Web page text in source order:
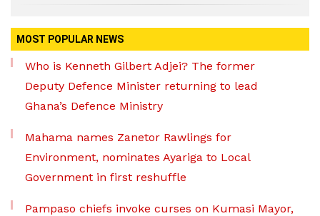
MOST POPULAR NEWS
Who is Kenneth Gilbert Adjei? The former
Deputy Defence Minister returning to lead
Ghana’s Defence Ministry
Mahama names Zanetor Rawlings for
Environment, nominates Ayariga to Local
Government in first reshuffle
Pampaso chiefs invoke curses on Kumasi Mayor,